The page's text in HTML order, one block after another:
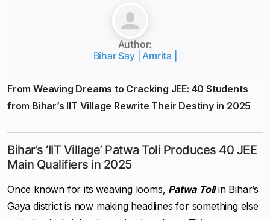
Author:
Bihar Say | Amrita |
From Weaving Dreams to Cracking JEE: 40 Students
from Bihar’s IIT Village Rewrite Their Destiny in 2025
Bihar’s ‘IIT Village’ Patwa Toli Produces 40 JEE
Main Qualifiers in 2025
Once known for its weaving looms, Patwa Toliin Bihar’s
Gaya district is now making headlines for something else